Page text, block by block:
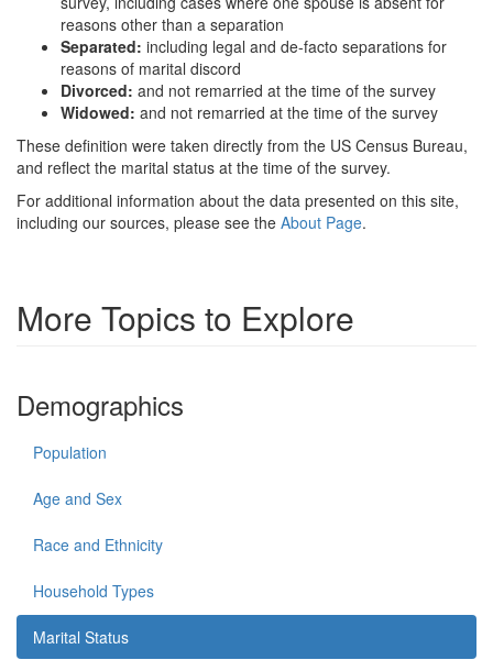
reasons other than a separation
Separated: including legal and de-facto separations for
reasons of marital discord
Divorced: and not remarried at the time of the survey
Widowed: and not remarried at the time of the survey
These definition were taken directly from the US Census Bureau,
and reflect the marital status at the time of the survey.
For additional information about the data presented on this site,
including our sources, please see the About Page.
More Topics to Explore
Demographics
Population
Age and Sex
Race and Ethnicity
Household Types
Marital Status